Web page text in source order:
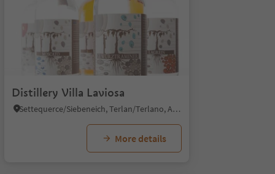
Distillery Villa Laviosa
Settequerce/Siebeneich, Terlan/Terlano, Alto Adige Wine Road
More details